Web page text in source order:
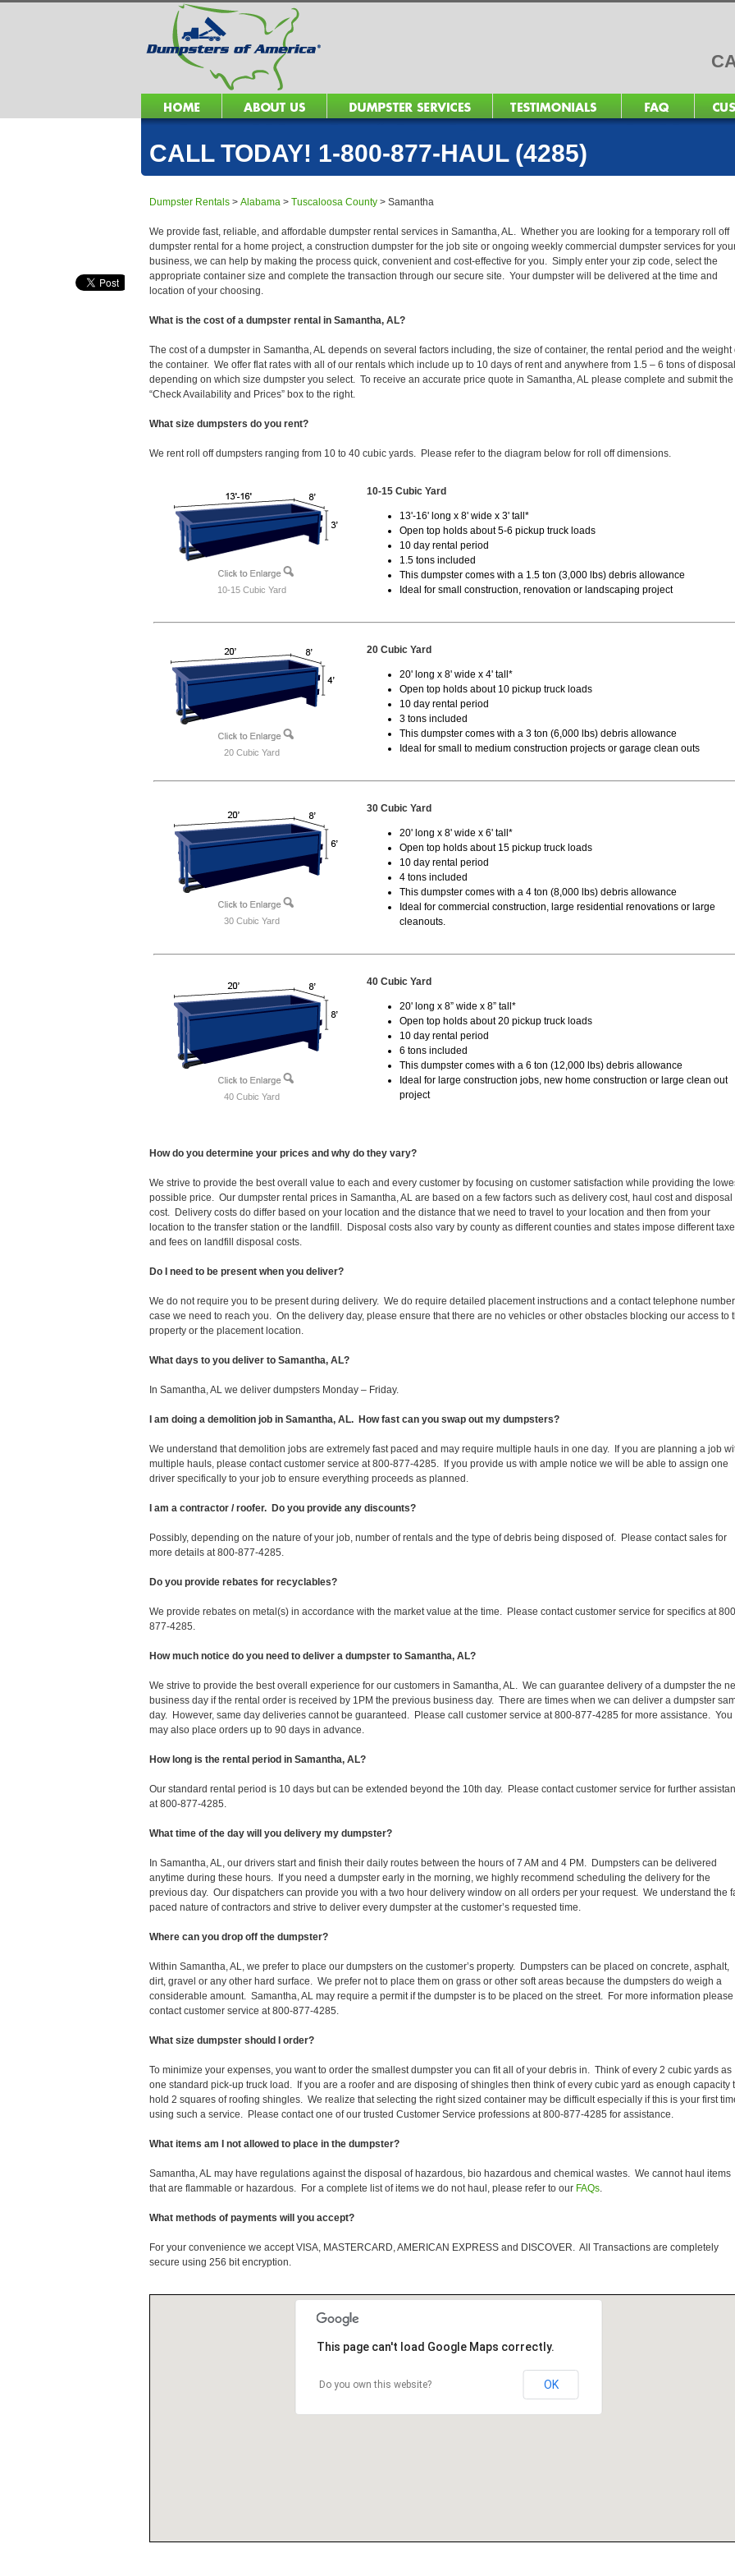
CALL TODAY! 1-800-877-HAUL (4285)
Dumpster Rentals > Alabama > Tuscaloosa County > Samantha
We provide fast, reliable, and affordable dumpster rental services in Samantha, AL. Whether you are looking for a temporary roll off
dumpster rental for a home project, a construction dumpster for the job site or ongoing weekly commercial dumpster services for
business, we can help by making the process quick, convenient and cost-effective for you. Simply enter your zip code, select the
appropriate container size and complete the transaction through our secure site. Your dumpster will be delivered at the time and
location of your choosing.
What is the cost of a dumpster rental in Samantha, AL?
The cost of a dumpster in Samantha, AL depends on several factors including, the size of container, the rental period and the weight
the container. We offer flat rates with all of our rentals which include up to 10 days of rent and anywhere from 1.5 – 6 tons of disposal
depending on which size dumpster you select. To receive an accurate price quote in Samantha, AL please complete and submit the
“Check Availability and Prices” box to the right.
What size dumpsters do you rent?
We rent roll off dumpsters ranging from 10 to 40 cubic yards. Please refer to the diagram below for roll off dimensions.
10-15 Cubic Yard
10-15 Cubic Yard
13'-16' long x 8' wide x 3' tall*
Open top holds about 5-6 pickup truck loads
10 day rental period
1.5 tons included
This dumpster comes with a 1.5 ton (3,000 lbs) debris allowance
Ideal for small construction, renovation or landscaping project
20 Cubic Yard
20 Cubic Yard
20' long x 8' wide x 4' tall*
Open top holds about 10 pickup truck loads
10 day rental period
3 tons included
This dumpster comes with a 3 ton (6,000 lbs) debris allowance
Ideal for small to medium construction projects or garage clean outs
30 Cubic Yard
30 Cubic Yard
20' long x 8' wide x 6' tall*
Open top holds about 15 pickup truck loads
10 day rental period
4 tons included
This dumpster comes with a 4 ton (8,000 lbs) debris allowance
Ideal for commercial construction, large residential renovations or large
cleanouts.
40 Cubic Yard
40 Cubic Yard
20' long x 8” wide x 8” tall*
Open top holds about 20 pickup truck loads
10 day rental period
6 tons included
This dumpster comes with a 6 ton (12,000 lbs) debris allowance
Ideal for large construction jobs, new home construction or large clean out
project
How do you determine your prices and why do they vary?
We strive to provide the best overall value to each and every customer by focusing on customer satisfaction while providing the
possible price. Our dumpster rental prices in Samantha, AL are based on a few factors such as delivery cost, haul cost and disposal
cost. Delivery costs do differ based on your location and the distance that we need to travel to your location and then from your
location to the transfer station or the landfill. Disposal costs also vary by county as different counties and states impose different
and fees on landfill disposal costs.
Do I need to be present when you deliver?
We do not require you to be present during delivery. We do require detailed placement instructions and a contact telephone
case we need to reach you. On the delivery day, please ensure that there are no vehicles or other obstacles blocking our access to
property or the placement location.
What days to you deliver to Samantha, AL?
In Samantha, AL we deliver dumpsters Monday – Friday.
I am doing a demolition job in Samantha, AL. How fast can you swap out my dumpsters?
We understand that demolition jobs are extremely fast paced and may require multiple hauls in one day. If you are planning a job
multiple hauls, please contact customer service at 800-877-4285. If you provide us with ample notice we will be able to assign one
driver specifically to your job to ensure everything proceeds as planned.
I am a contractor / roofer. Do you provide any discounts?
Possibly, depending on the nature of your job, number of rentals and the type of debris being disposed of. Please contact sales for
more details at 800-877-4285.
Do you provide rebates for recyclables?
We provide rebates on metal(s) in accordance with the market value at the time. Please contact customer service for specifics at
877-4285.
How much notice do you need to deliver a dumpster to Samantha, AL?
We strive to provide the best overall experience for our customers in Samantha, AL. We can guarantee delivery of a dumpster the
business day if the rental order is received by 1PM the previous business day. There are times when we can deliver a dumpster
day. However, same day deliveries cannot be guaranteed. Please call customer service at 800-877-4285 for more assistance. You
may also place orders up to 90 days in advance.
How long is the rental period in Samantha, AL?
Our standard rental period is 10 days but can be extended beyond the 10th day. Please contact customer service for further
at 800-877-4285.
What time of the day will you delivery my dumpster?
In Samantha, AL, our drivers start and finish their daily routes between the hours of 7 AM and 4 PM. Dumpsters can be delivered
anytime during these hours. If you need a dumpster early in the morning, we highly recommend scheduling the delivery for the
previous day. Our dispatchers can provide you with a two hour delivery window on all orders per your request. We understand the
paced nature of contractors and strive to deliver every dumpster at the customer’s requested time.
Where can you drop off the dumpster?
Within Samantha, AL, we prefer to place our dumpsters on the customer’s property. Dumpsters can be placed on concrete, asphalt,
dirt, gravel or any other hard surface. We prefer not to place them on grass or other soft areas because the dumpsters do weigh a
considerable amount. Samantha, AL may require a permit if the dumpster is to be placed on the street. For more information please
contact customer service at 800-877-4285.
What size dumpster should I order?
To minimize your expenses, you want to order the smallest dumpster you can fit all of your debris in. Think of every 2 cubic yards as
one standard pick-up truck load. If you are a roofer and are disposing of shingles then think of every cubic yard as enough capacity
hold 2 squares of roofing shingles. We realize that selecting the right sized container may be difficult especially if this is your first
using such a service. Please contact one of our trusted Customer Service professions at 800-877-4285 for assistance.
What items am I not allowed to place in the dumpster?
Samantha, AL may have regulations against the disposal of hazardous, bio hazardous and chemical wastes. We cannot haul items
that are flammable or hazardous. For a complete list of items we do not haul, please refer to our FAQs.
What methods of payments will you accept?
For your convenience we accept VISA, MASTERCARD, AMERICAN EXPRESS and DISCOVER. All Transactions are completely
secure using 256 bit encryption.
This page can't load Google Maps correctly.
Do you own this website? OK